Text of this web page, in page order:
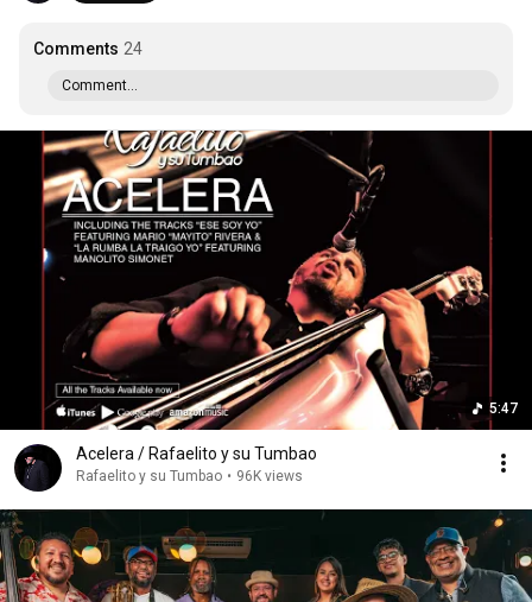
Comments 24
Comment...
5:47
Acelera / Rafaelito y su Tumbao
Rafaelito y su Tumbao • 96K views